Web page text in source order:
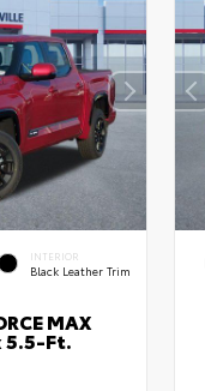
INTERIOR
Black Leather Trim
MAX
5.5-Ft.